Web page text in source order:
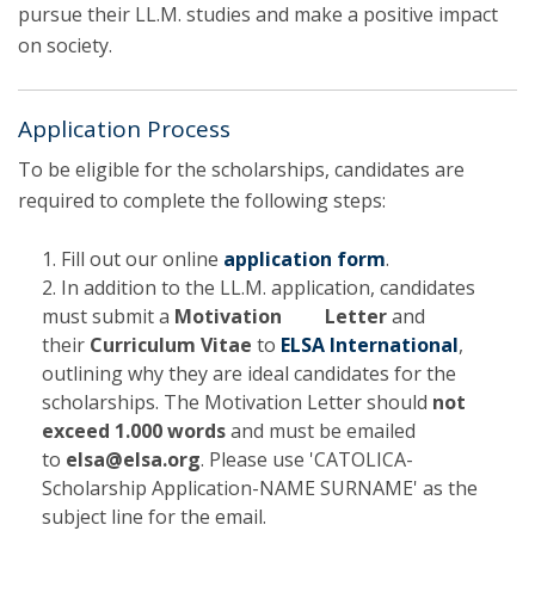
pursue their LL.M. studies and make a positive impact
on society.
Application Process
To be eligible for the scholarships, candidates are
required to complete the following steps:
Fill out our online application form.
In addition to the LL.M. application, candidates
must submit a Motivation Letterand
their Curriculum Vitae to ELSA International,
outlining why they are ideal candidates for the
scholarships. The Motivation Letter should not
exceed 1.000 wordsand must be emailed
to elsa@elsa.org. Please use 'CATOLICA-
Scholarship Application-NAME SURNAME' as the
subject line for the email.